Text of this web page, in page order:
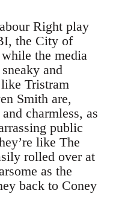
Right play
the City of
the media
and
Tristram
Smith are,
charmless, as
public
like The
rolled over at
as the
back to Coney